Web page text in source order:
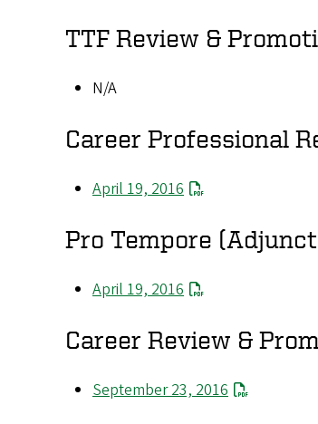
TTF Review &
N/A
Career Professional
April 19, 2016
Pro Tempore
April 19, 2016
Career Review &
September 23, 2016